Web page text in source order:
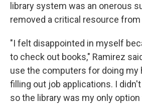
library system was an onerous
removed a critical resource from
"I felt disappointed in myself
to check out books," Ramirez
use the computers for doing my
filling out job applications. I
so the library was my only